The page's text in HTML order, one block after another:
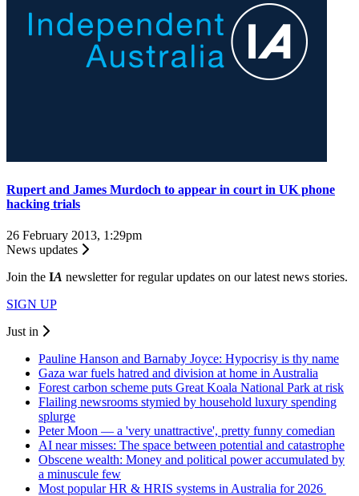
Rupert and James Murdoch to appear in court in UK phone
hacking trials
26 February 2013, 1:29pm
News updates
Join the IA newsletter for regular updates on our latest news stories.
SIGN UP
Just in
Pauline Hanson and Barnaby Joyce: Hypocrisy is thy name
Gaza war fuels hatred and division at home in Australia
Forest carbon scheme puts Great Koala National Park at risk
Flailing newsrooms stymied by household luxury spending
splurge
Peter Moon — a 'very unattractive', pretty funny comedian
AI near misses: The space between potential and catastrophe
Obscene wealth: Money and political power accumulated by
a minuscule few
Most popular HR & HRIS systems in Australia for 2026